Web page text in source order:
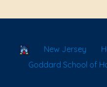
School Locator
New Jersey
Goddard School of